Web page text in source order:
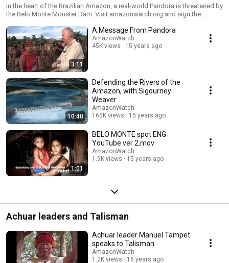
In the heart of the Brazilian Amazon, a real-world Pandora is threatened by
the Belo Monte Monster Dam. Visit amazonwatch.org and sign the
3:11
A Message From Pandora
AmazonWatch
45K views
15 years ago
10:40
Defending the Rivers of the
Amazon, with Sigourney
Weaver
AmazonWatch
165K views
15 years ago
1:01
BELO MONTE spot ENG
YouTube ver 2.mov
AmazonWatch
1.9K views
15 years ago
Achuar leaders and Talisman
Achuar leader Manuel Tampet
speaks to Talisman
AmazonWatch
1.2K views
16 years ago